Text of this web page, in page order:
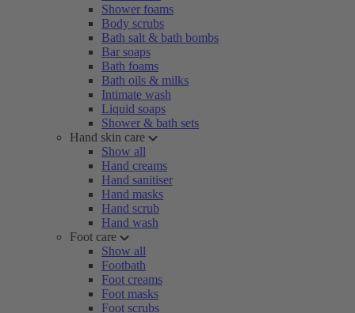
Shower foams
Body scrubs
Bath salt & bath bombs
Bar soaps
Bath foams
Bath oils & milks
Intimate wash
Liquid soaps
Shower & bath sets
Hand skin care
Show all
Hand creams
Hand sanitiser
Hand masks
Hand scrub
Hand wash
Foot care
Show all
Footbath
Foot creams
Foot masks
Foot scrubs